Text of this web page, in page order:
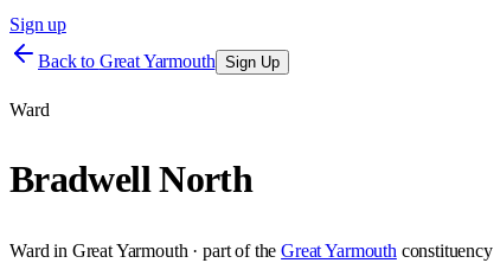
Sign up
Back to Great Yarmouth Sign Up
Ward
Bradwell North
Ward in Great Yarmouth · part of the Great Yarmouth constituency